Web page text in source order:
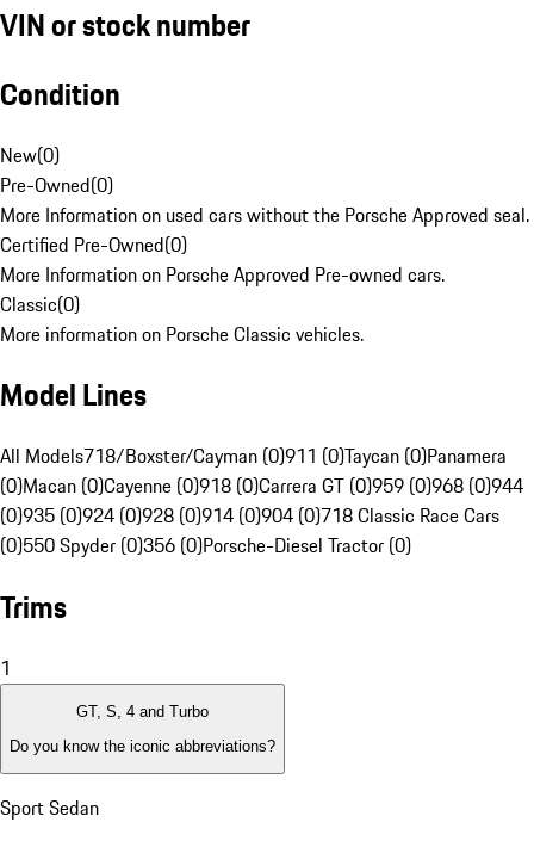
VIN or stock number
Condition
New(0)
Pre-Owned(0)
More Information on used cars without the Porsche Approved seal.
Certified Pre-Owned(0)
More Information on Porsche Approved Pre-owned cars.
Classic(0)
More information on Porsche Classic vehicles.
Model Lines
All Models718/Boxster/Cayman (0)911 (0)Taycan (0)Panamera
(0)Macan (0)Cayenne (0)918 (0)Carrera GT (0)959 (0)968 (0)944
(0)935 (0)924 (0)928 (0)914 (0)904 (0)718 Classic Race Cars
(0)550 Spyder (0)356 (0)Porsche-Diesel Tractor (0)
Trims
1
GT, S, 4 and Turbo
Do you know the iconic abbreviations?
Sport Sedan